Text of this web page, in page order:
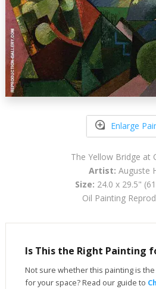
Enlarge
The Yellow Bridge at
Artist: Auguste
Size: 24.0 x 29.5"
Oil Painting
Is This the Right Painting
Not sure whether this painting is
for your space? Read our guide to